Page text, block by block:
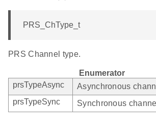
PRS_ChType_t
PRS Channel type.
Enumerator
prsTypeAsync
Asynchronous
prsTypeSync
Synchronous